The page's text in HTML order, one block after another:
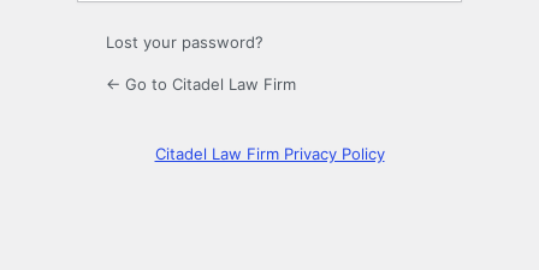
Lost your password?
← Go to Citadel Law Firm
Citadel Law Firm Privacy Policy